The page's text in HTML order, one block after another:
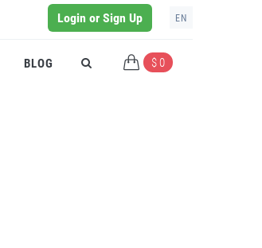
Login or Sign Up EN
BLOG $ 0